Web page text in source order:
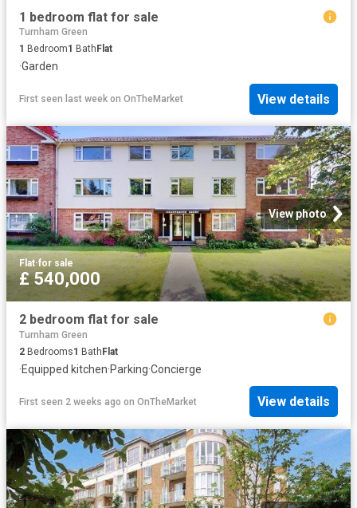
1 bedroom flat for sale
Turnham Green
1 Bedroom1 Bath Flat
·Garden
First seen last week on OnTheMarket View details
View photo
Flat·for sale
£ 540,000
2 bedroom flat for sale
Turnham Green
2 Bedrooms1 Bath Flat
·Equipped kitchen·Parking·Concierge
First seen 2 weeks ago on OnTheMarket View details